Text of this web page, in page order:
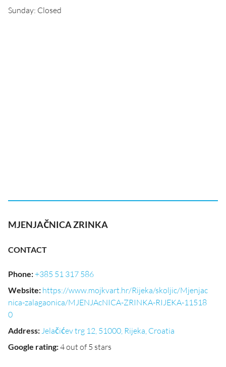
Sunday: Closed
MJENJAČNICA ZRINKA
CONTACT
Phone:+385 51 317 586
Website: https://www.mojkvart.hr/Rijeka/skoljic/Mjenjac
nica-zalagaonica/MJENJAcNICA-ZRINKA-RIJEKA-11518
0
Address:Jelačićev trg 12, 51000, Rijeka, Croatia
Google rating:4 out of 5 stars